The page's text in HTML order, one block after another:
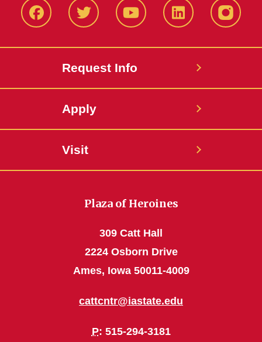
FacbeookTwitter YouTube LinkedIn
Request Info
Apply
Visit
Plaza of Heroines
309 Catt Hall
2224 Osborn Drive
Ames, Iowa 50011-4009
cattcntr@iastate.edu
P: 515-294-3181